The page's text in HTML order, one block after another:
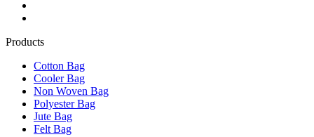
Products
Cotton Bag
Cooler Bag
Non Woven Bag
Polyester Bag
Jute Bag
Felt Bag